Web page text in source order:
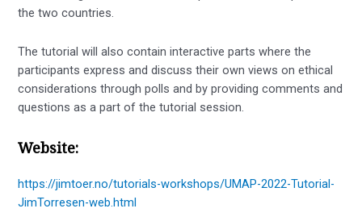
the two countries.
The tutorial will also contain interactive parts where the
participants express and discuss their own views on ethical
considerations through polls and by providing comments and
questions as a part of the tutorial session.
Website:
https://jimtoer.no/tutorials-workshops/UMAP-2022-Tutorial-
JimTorresen-web.html